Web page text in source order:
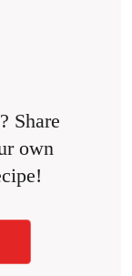
Share
own